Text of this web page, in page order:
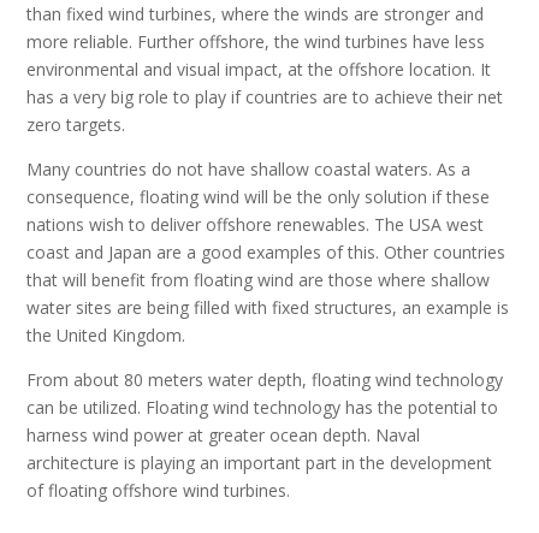
than fixed wind turbines, where the winds are stronger and
more reliable. Further offshore, the wind turbines have less
environmental and visual impact, at the offshore location. It
has a very big role to play if countries are to achieve their net
zero targets.
Many countries do not have shallow coastal waters. As a
consequence, floating wind will be the only solution if these
nations wish to deliver offshore renewables. The USA west
coast and Japan are a good examples of this. Other countries
that will benefit from floating wind are those where shallow
water sites are being filled with fixed structures, an example is
the United Kingdom.
From about 80 meters water depth, floating wind technology
can be utilized. Floating wind technology has the potential to
harness wind power at greater ocean depth. Naval
architecture is playing an important part in the development
of floating offshore wind turbines.